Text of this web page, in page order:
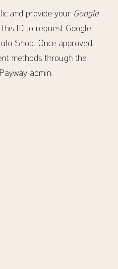
and provide your Google
ID to request Google
Shop. Once approved,
methods through the
admin.